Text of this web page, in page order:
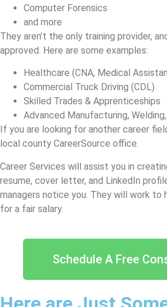
Computer Forensics
and more
They aren’t the only training provider,
approved. Here are some examples:
Healthcare (CNA, Medical
Commercial Truck Driving (CDL)
Skilled Trades & Apprenticeships
Advanced Manufacturing,
If you are looking for another career
local county CareerSource office.
Career Services will assist you in
resume, cover letter, and LinkedIn
managers notice you. They will work to
for a fair salary.
Schedule A Free